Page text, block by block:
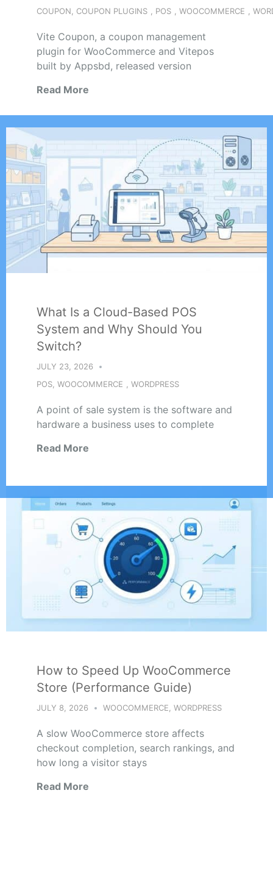
COUPON COUPON PLUGINS POS WOOCOMMERCE
Vite Coupon, a coupon management
plugin for WooCommerce and Vitepos
built by Appsbd, released version
Read More
What Is a Cloud-Based POS
System and Why Should You
Switch?
JULY 23, 2026
POS WOOCOMMERCE WORDPRESS
A point of sale system is the software and
hardware a business uses to complete
Read More
How to Speed Up WooCommerce
Store (Performance Guide)
JULY 8, 2026 WOOCOMMERCE WORDPRESS
A slow WooCommerce store affects
checkout completion, search rankings, and
how long a visitor stays
Read More